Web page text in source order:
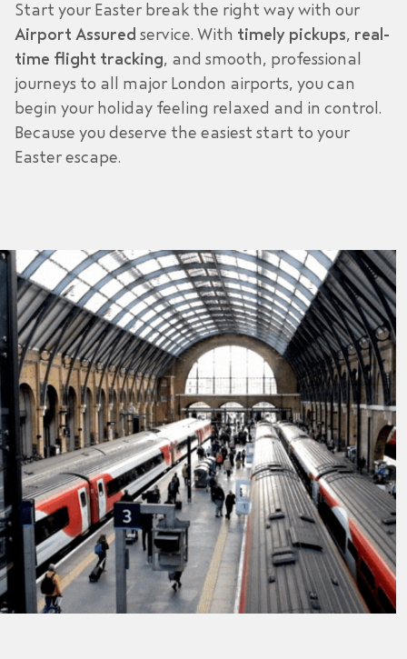
Start your Easter break the right way with our
Airport Assured service. With timely pickups, real-
time flight tracking, and smooth, professional
journeys to all major London airports, you can
begin your holiday feeling relaxed and in control.
Because you deserve the easiest start to your
Easter escape.